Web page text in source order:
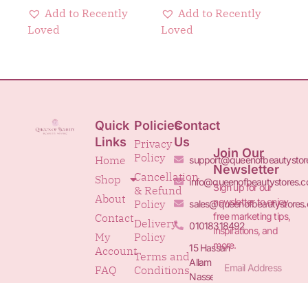
Add to Recently
Loved
Add to Recently
Loved
Quick
Links
Home
Shop
About
Contact
My
Account
FAQ
Policies
Privacy
Policy
Cancellation
& Refund
Policy
Delivery
Policy
Terms and
Conditions
Contact
Us
01018318492
15 Hassan
Allam St.&
Nasser
Join Our
Newsletter
Sign up for our
newsletter to enjoy
free marketing tips,
inspirations, and
more.